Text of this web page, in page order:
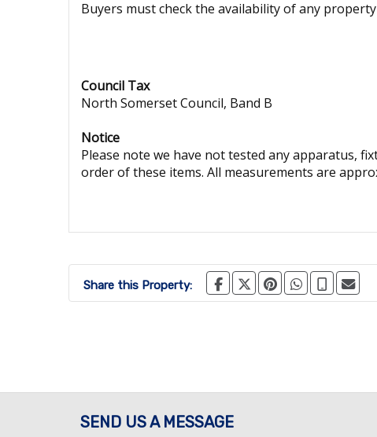
Buyers must check the availability of any
Council Tax
North Somerset Council, Band B
Notice
Please note we have not tested any apparatus,
order of these items. All measurements are
Share this Property:
SEND US A MESSAGE